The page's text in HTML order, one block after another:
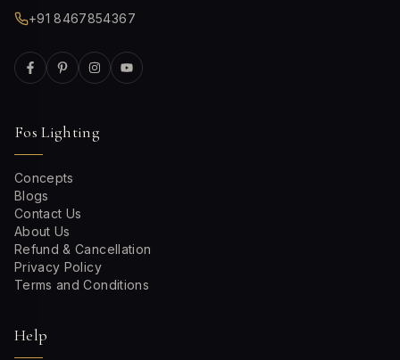
+91 8467854367
Fos Lighting
Concepts
Blogs
Contact Us
About Us
Refund & Cancellation
Privacy Policy
Terms and Conditions
Help